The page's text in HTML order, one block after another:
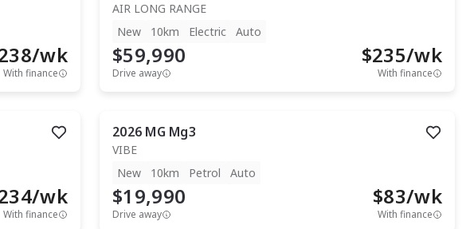
/wk
With finance
AIR LONG RANGE
New
10km Electric Auto
$59,990
Drive away
$235/wk
With finance
/wk
With finance
2026 MG Mg3
VIBE
New
10km Petrol Auto
$19,990
Drive away
$83/wk
With finance